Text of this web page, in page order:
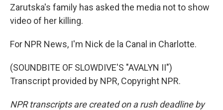
Zarutska's family has asked the media not to show
video of her killing.
For NPR News, I'm Nick de la Canal in Charlotte.
(SOUNDBITE OF SLOWDIVE'S "AVALYN II")
Transcript provided by NPR, Copyright NPR.
NPR transcripts are created on a rush deadline by